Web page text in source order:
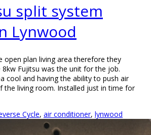
split system
Lynwood
open plan living area therefore they
8kw Fujitsu was the unit for the job.
cool and having the ability to push air
the living room. Installed just in time for
Cycle, air conditioner, lynwood